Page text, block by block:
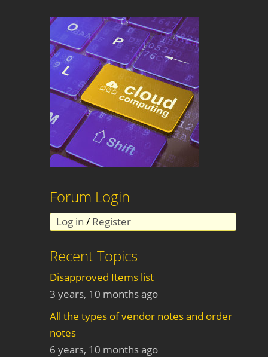
Forum Login
Log in / Register
Recent Topics
Disapproved Items list
3 years, 10 months ago
All the types of vendor notes and order
notes
6 years, 10 months ago